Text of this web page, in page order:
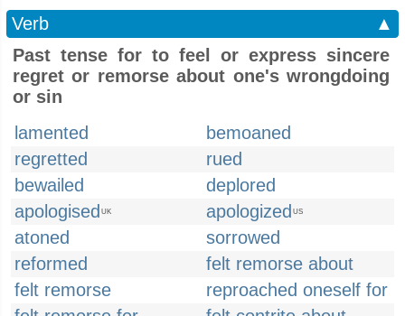
Verb
▲
Past tense for to feel or express sincere
regret or remorse about one's wrongdoing
or sin
lamented
bemoaned
regretted
rued
bewailed
deplored
apologised UK apologized US
atoned
sorrowed
reformed
felt remorse about
felt remorse
reproached oneself for